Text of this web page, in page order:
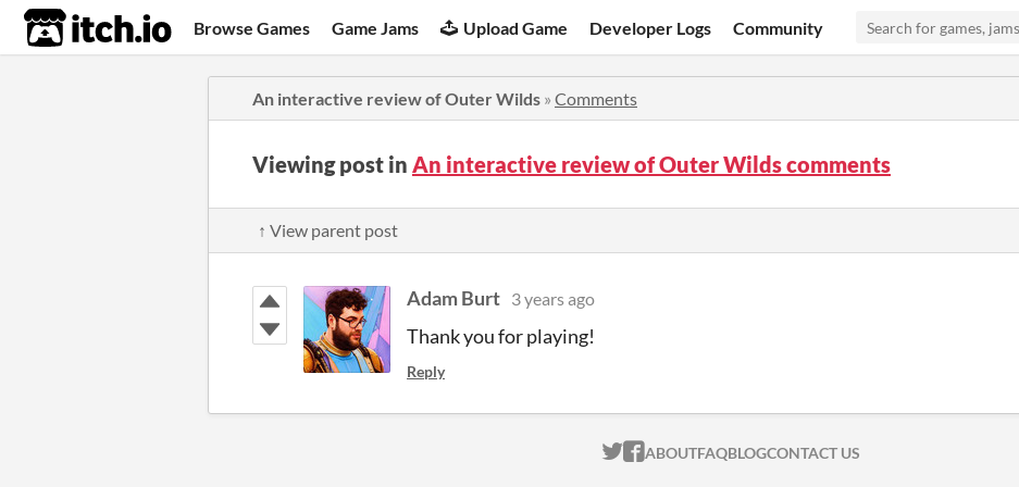
itch.io Browse Games Game Jams Upload Game Developer Logs Community
An interactive review of Outer Wilds » Comments
Viewing post in An interactive review of Outer Wilds comments
↑ View parent post
Adam Burt 3 years ago
Thank you for playing!
Reply
ITCH.IO ON TWITTER
ITCH.IO ON FACEBOOK
ABOUTFAQBLOGCONTACT US